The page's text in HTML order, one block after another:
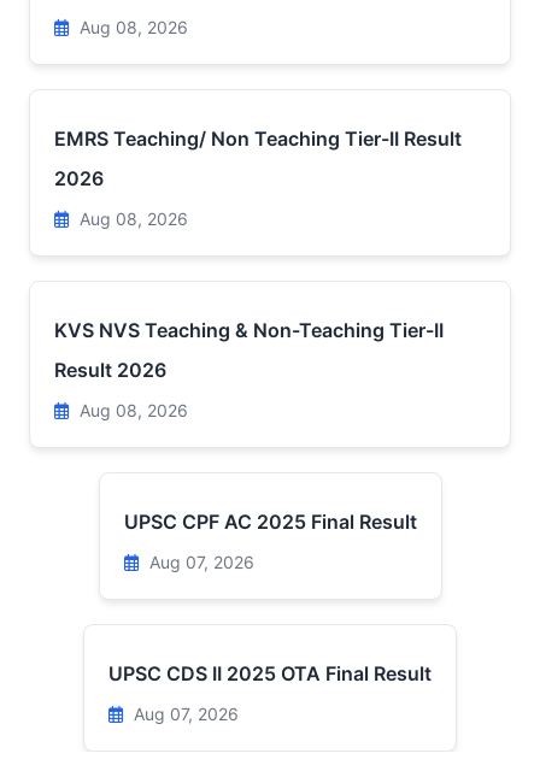
Aug 08, 2026
EMRS Teaching/ Non Teaching Tier-II Result
2026
Aug 08, 2026
KVS NVS Teaching & Non-Teaching Tier-II
Result 2026
Aug 08, 2026
UPSC CPF AC 2025 Final Result
Aug 07, 2026
UPSC CDS II 2025 OTA Final Result
Aug 07, 2026